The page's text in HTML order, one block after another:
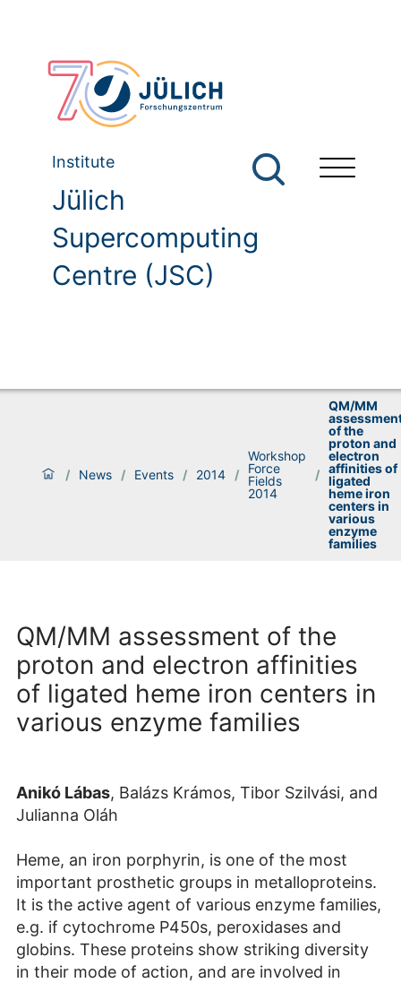
Institute
Jülich
Supercomputing
Centre (JSC)
/ News / Events / 2014 /
Workshop
Force
Fields
2014
/
QM/MM
of the
proton and
electron
affinities of
ligated
heme iron
centers in
various
enzyme
families
QM/MM assessment of the
proton and electron affinities
of ligated heme iron centers in
various enzyme families
Anikó Lábas, Balázs Krámos, Tibor Szilvási, and
Julianna Oláh
Heme, an iron porphyrin, is one of the most
important prosthetic groups in metalloproteins.
It is the active agent of various enzyme families,
e.g. if cytochrome P450s, peroxidases and
globins. These proteins show striking diversity
in their mode of action, and are involved in